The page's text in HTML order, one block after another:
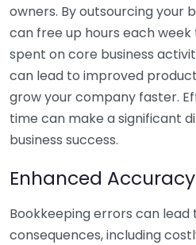
owners. By outsourcing your
can free up hours each
spent on core business
can lead to improved
grow your company faster.
time can make a significant
business success.
Enhanced Accuracy
Bookkeeping errors can
consequences, including